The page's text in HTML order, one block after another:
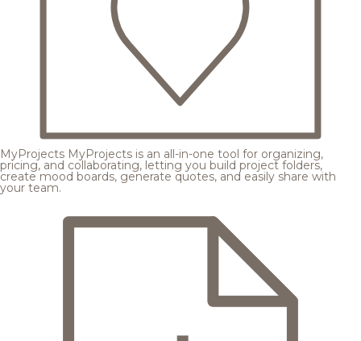
MyProjects MyProjects is an all-in-one tool for organizing,
pricing, and collaborating, letting you build project folders,
create mood boards, generate quotes, and easily share with
your team.